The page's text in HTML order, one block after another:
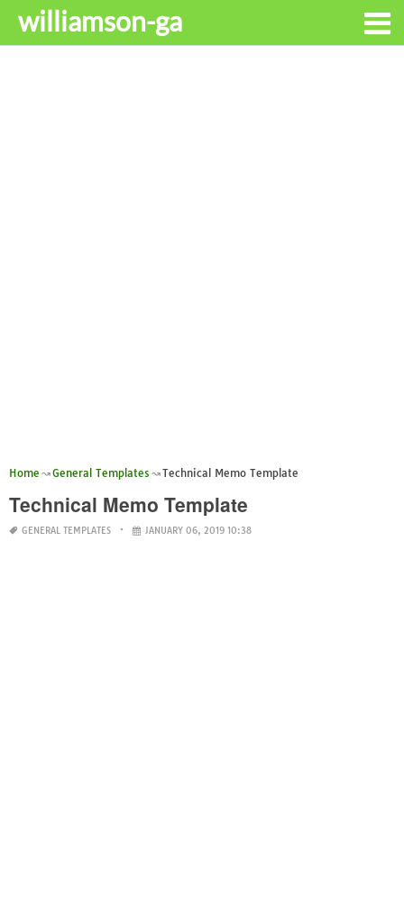
williamson-ga
Home General Templates Technical Memo Template
Technical Memo Template
GENERAL TEMPLATES JANUARY 06, 2019 10:38